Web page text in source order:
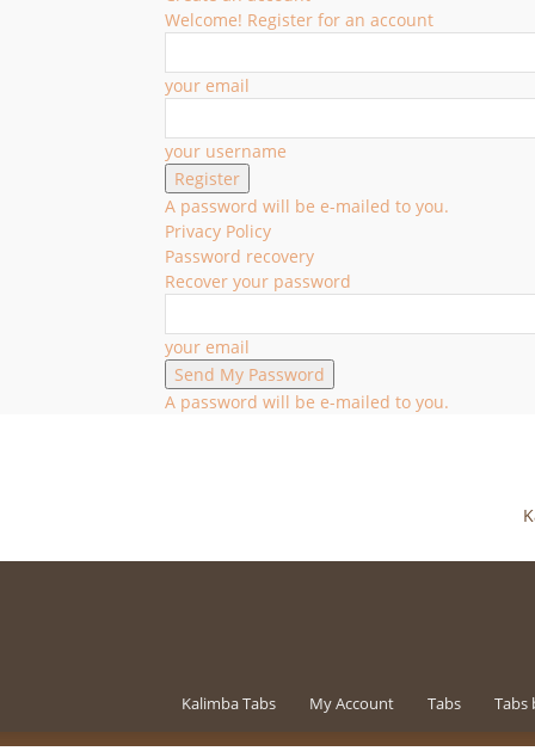
Welcome! Register for an account
your email
your username
A password will be e-mailed to you.
Privacy Policy
Password recovery
Recover your password
your email
A password will be e-mailed to you.
Kalimba Tabs My Account Tabs Tabs